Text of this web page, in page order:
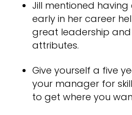
Jill mentioned
early in her career
great leadership
attributes.
Give yourself a five
your manager for
to get where you